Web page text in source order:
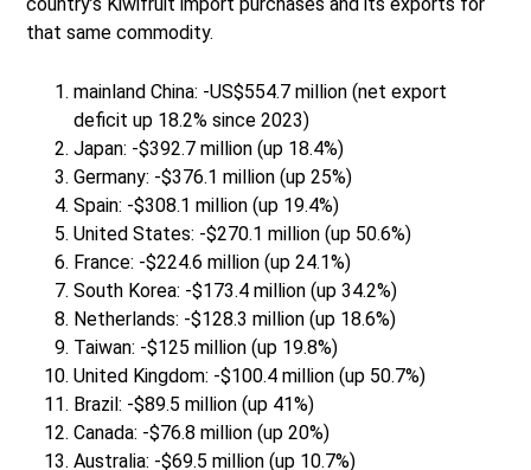
country’s Kiwifruit import purchases and its exports for
that same commodity.
mainland China: -US$554.7 million (net export
deficit up 18.2% since 2023)
Japan: -$392.7 million (up 18.4%)
Germany: -$376.1 million (up 25%)
Spain: -$308.1 million (up 19.4%)
United States: -$270.1 million (up 50.6%)
France: -$224.6 million (up 24.1%)
South Korea: -$173.4 million (up 34.2%)
Netherlands: -$128.3 million (up 18.6%)
Taiwan: -$125 million (up 19.8%)
United Kingdom: -$100.4 million (up 50.7%)
Brazil: -$89.5 million (up 41%)
Canada: -$76.8 million (up 20%)
Australia: -$69.5 million (up 10.7%)